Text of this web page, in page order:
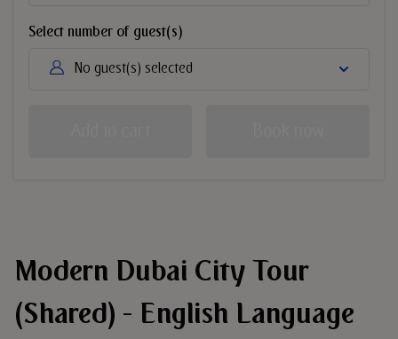
Select number of guest(s)
No guest(s) selected
Modern Dubai City Tour
(Shared) - English Language